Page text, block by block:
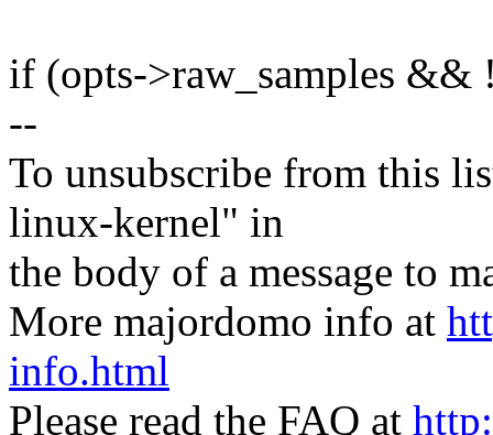
if (opts->raw_samples &&
--
To unsubscribe from this
linux-kernel" in
the body of a message to
More majordomo info at
info.html
Please read the FAQ at